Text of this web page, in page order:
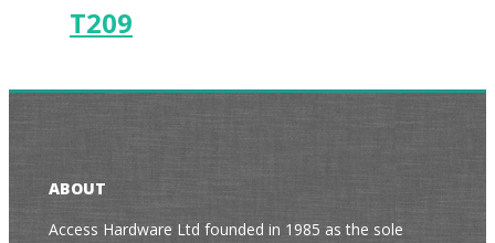
T209
ABOUT
Access Hardware Ltd founded in 1985 as the sole